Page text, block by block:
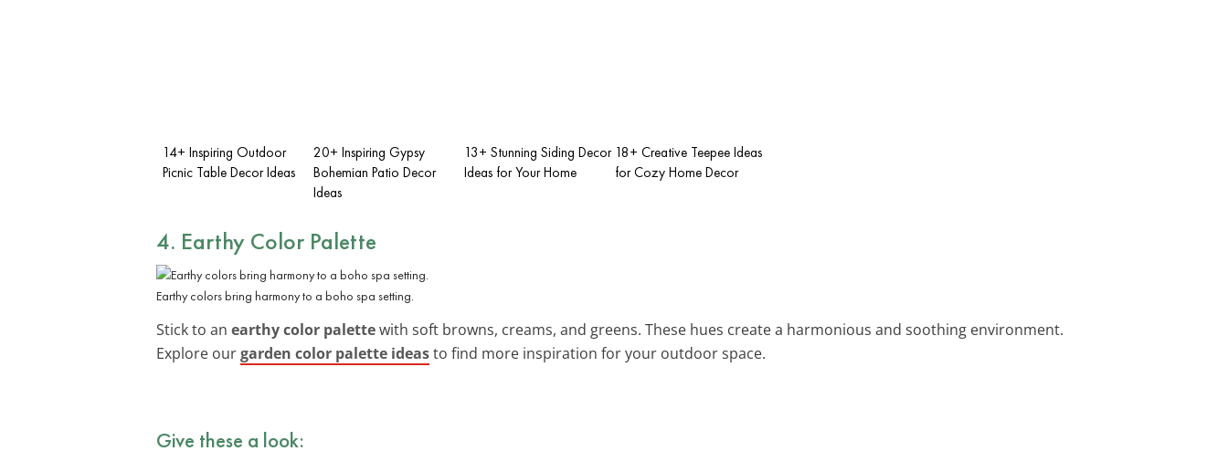
14+ Inspiring Outdoor
Picnic Table Decor Ideas
20+ Inspiring Gypsy
Bohemian Patio Decor
Ideas
13+ Stunning Siding Decor
Ideas for Your Home
18+ Creative Teepee Ideas
for Cozy Home Decor
4. Earthy Color Palette
Earthy colors bring harmony to a boho spa setting.
Stick to an earthy color palettewith soft browns, creams, and greens. These hues create a harmonious and soothing environment.
Explore ourgarden color palette ideasto find more inspiration for your outdoor space.
Give these a look: